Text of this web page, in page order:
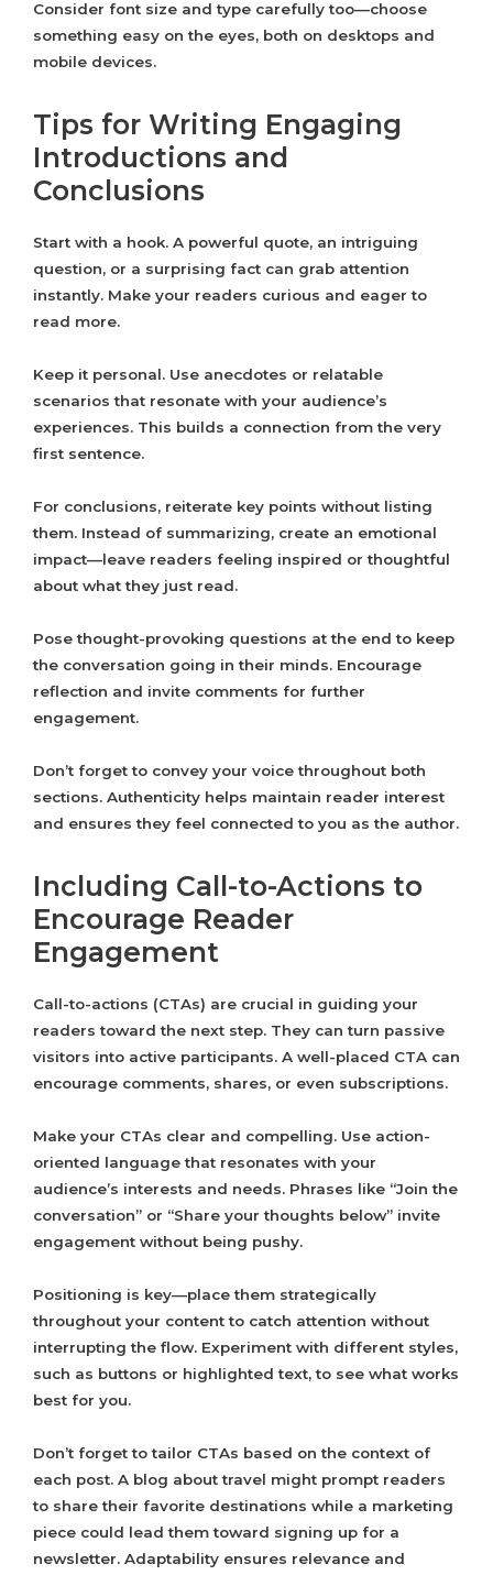
Consider font size and type carefully too—choose
something easy on the eyes, both on desktops and
mobile devices.
Tips for Writing Engaging
Introductions and
Conclusions
Start with a hook. A powerful quote, an intriguing
question, or a surprising fact can grab attention
instantly. Make your readers curious and eager to
read more.
Keep it personal. Use anecdotes or relatable
scenarios that resonate with your audience’s
experiences. This builds a connection from the very
first sentence.
For conclusions, reiterate key points without listing
them. Instead of summarizing, create an emotional
impact—leave readers feeling inspired or thoughtful
about what they just read.
Pose thought-provoking questions at the end to keep
the conversation going in their minds. Encourage
reflection and invite comments for further
engagement.
Don’t forget to convey your voice throughout both
sections. Authenticity helps maintain reader interest
and ensures they feel connected to you as the author.
Including Call-to-Actions to
Encourage Reader
Engagement
Call-to-actions (CTAs) are crucial in guiding your
readers toward the next step. They can turn passive
visitors into active participants. A well-placed CTA can
encourage comments, shares, or even subscriptions.
Make your CTAs clear and compelling. Use action-
oriented language that resonates with your
audience’s interests and needs. Phrases like “Join the
conversation” or “Share your thoughts below” invite
engagement without being pushy.
Positioning is key—place them strategically
throughout your content to catch attention without
interrupting the flow. Experiment with different styles,
such as buttons or highlighted text, to see what works
best for you.
Don’t forget to tailor CTAs based on the context of
each post. A blog about travel might prompt readers
to share their favorite destinations while a marketing
piece could lead them toward signing up for a
newsletter. Adaptability ensures relevance and